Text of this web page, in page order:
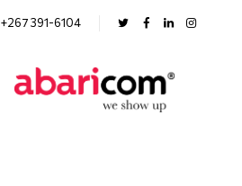
+267 391-6104